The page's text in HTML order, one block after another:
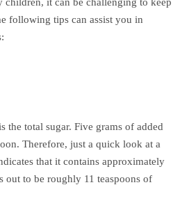
following tips can assist you in
the total sugar. Five grams of added
Therefore, just a quick look at a
that it contains approximately
out to be roughly 11 teaspoons of